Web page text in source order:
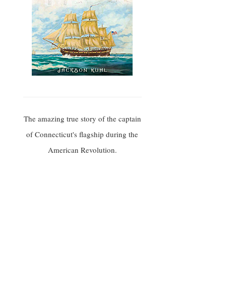
The amazing true story of the captain
of Connecticut's flagship during the
American Revolution.